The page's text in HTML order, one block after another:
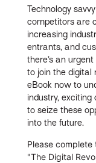
Technology
competitors are
increasing
entrants, and
there’s an
to join the digital
eBook now to
industry, exciting
to seize these
into the future.
Please
"The Digital